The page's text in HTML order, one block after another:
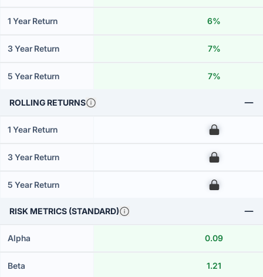
1 Year Return 6%
3 Year Return 7%
5 Year Return 7%
ROLLING RETURNS
1 Year Return 00
3 Year Return 00
5 Year Return 00
RISK METRICS (STANDARD)
Alpha 0.09
Beta 1.21